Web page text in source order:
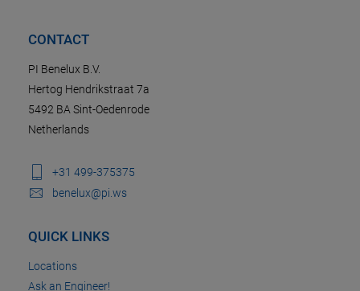
CONTACT
PI Benelux B.V.
Hertog Hendrikstraat 7a
5492 BA Sint-Oedenrode
Netherlands
+31 499-375375
benelux@pi.ws
QUICK LINKS
Locations
Ask an Engineer!